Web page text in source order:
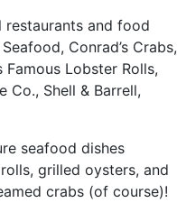
and food
Conrad’s Crabs,
Famous Lobster Rolls,
Co., Shell & Barrell,
seafood dishes
grilled oysters, and
crabs (of course)!